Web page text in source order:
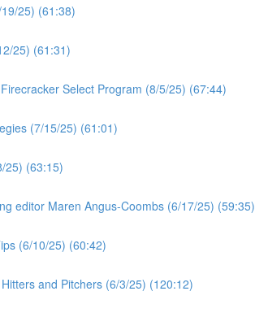
25) (61:38)
25) (61:31)
Select Program (8/5/25) (67:44)
(7/15/25) (61:01)
25) (63:15)
editor Maren Angus-Coombs (6/17/25) (59:35)
(6/10/25) (60:42)
and Pitchers (6/3/25) (120:12)